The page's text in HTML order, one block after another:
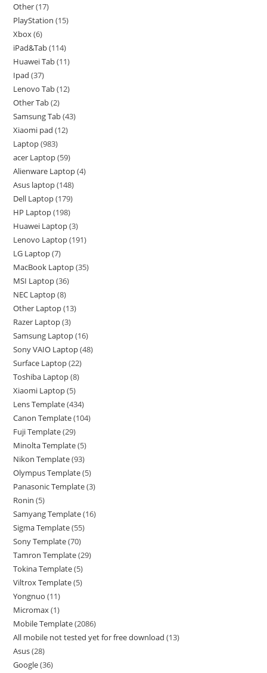
Other 17
PlayStation 15
Xbox 6
iPad&Tab 114
Huawei Tab 11
Ipad 37
Lenovo Tab 12
Other Tab 2
Samsung Tab 43
Xiaomi pad 12
Laptop 983
acer Laptop 59
Alienware Laptop 4
Asus laptop 148
Dell Laptop 179
HP Laptop 198
Huawei Laptop 3
Lenovo Laptop 191
LG Laptop 7
MacBook Laptop 35
MSI Laptop 36
NEC Laptop 8
Other Laptop 13
Razer Laptop 3
Samsung Laptop 16
Sony VAIO Laptop 48
Surface Laptop 22
Toshiba Laptop 8
Xiaomi Laptop 5
Lens Template 434
Canon Template 104
Fuji Template 29
Minolta Template 5
Nikon Template 93
Olympus Template 5
Panasonic Template 3
Ronin 5
Samyang Template 16
Sigma Template 55
Sony Template 70
Tamron Template 29
Tokina Template 5
Viltrox Template 5
Yongnuo 11
Micromax 1
Mobile Template 2086
All mobile not tested yet for free download 13
Asus 28
Google 36